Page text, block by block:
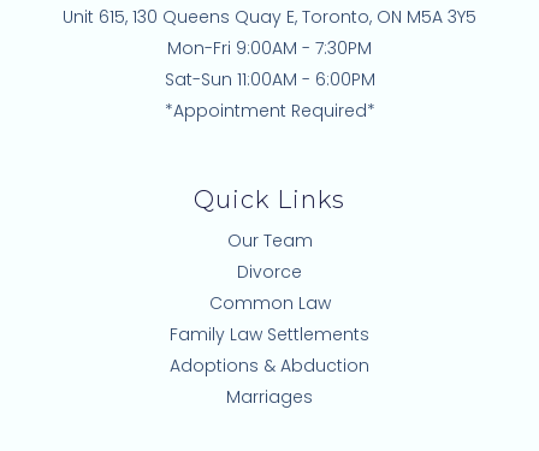
Unit 615, 130 Queens Quay E, Toronto, ON M5A 3Y5
Mon-Fri 9:00AM - 7:30PM
Sat-Sun 11:00AM - 6:00PM
*Appointment Required*
Quick Links
Our Team
Divorce
Common Law
Family Law Settlements
Adoptions & Abduction
Marriages